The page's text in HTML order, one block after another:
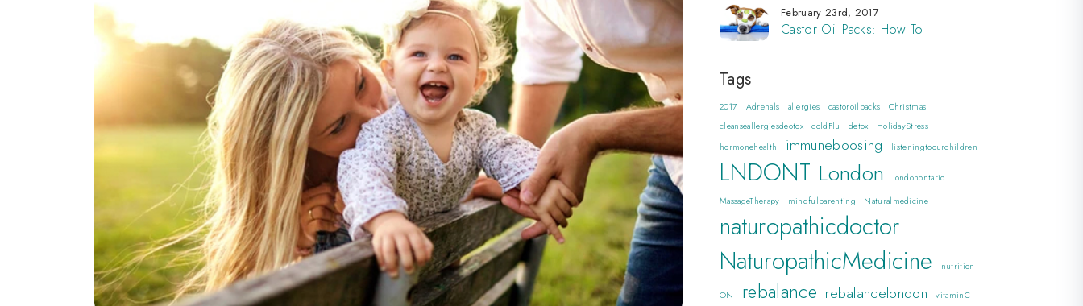
February 23rd, 2017
Castor Oil Packs: How To
Tags
2017 Adrenals allergies castoroilpacks
Christmas
cleanseallergiesdeotox
coldFlu detox
HolidayStress
hormonehealth
immuneboosing listeningtoourchildren
LNDONT London
londonontario
MassageTherapy
mindfulparenting Naturalmedicine
naturopathicdoctor
NaturopathicMedicine
nutrition
ON rebalance rebalancelondon
vitaminC